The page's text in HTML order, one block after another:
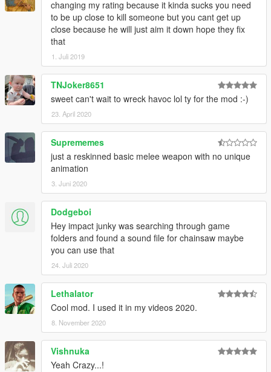
changing my rating because it kinda sucks you need
to be up close to kill someone but you cant get up
close because he will just aim it down hope they fix
that
1. Juli 2019
TNJoker8651
sweet can't wait to wreck havoc lol ty for the mod :-)
23. April 2020
Suprememes
just a reskinned basic melee weapon with no unique
animation
3. Juni 2020
Dodgeboi
Hey impact junky was searching through game
folders and found a sound file for chainsaw maybe
you can use that
24. Juli 2020
Lethalator
Cool mod. I used it in my videos 2020.
8. November 2020
Vishnuka
Yeah Crazy...!